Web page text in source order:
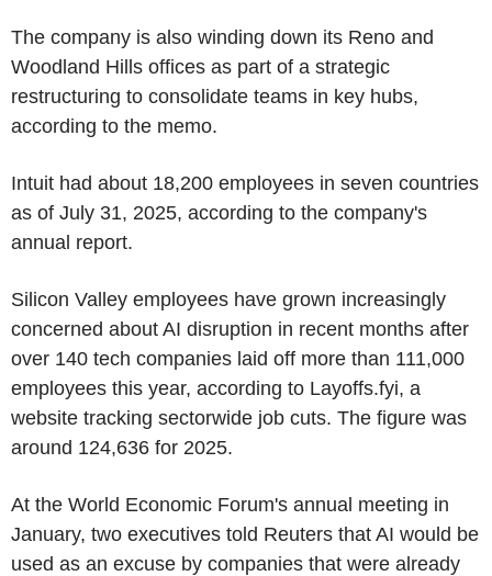
The company is also winding down its Reno and
Woodland Hills offices as part of a strategic
restructuring to consolidate teams in key hubs,
according to the memo.
Intuit had about 18,200 employees in seven countries
as of July 31, 2025, according to the company's
annual report.
Silicon Valley employees have grown increasingly
concerned about AI disruption in recent months after
over 140 tech companies laid off more than 111,000
employees this year, according to Layoffs.fyi, a
website tracking sectorwide job cuts. The figure was
around 124,636 for 2025.
At the World Economic Forum's annual meeting in
January, two executives told Reuters that AI would be
used as an excuse by companies that were already